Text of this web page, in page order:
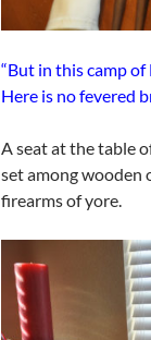
“But in this camp
Here is no fevered
A seat at the table
set among wooden
firearms of yore.